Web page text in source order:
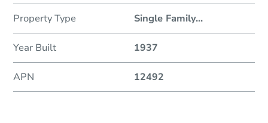
Property Type Single Family...
Year Built 1937
APN 12492